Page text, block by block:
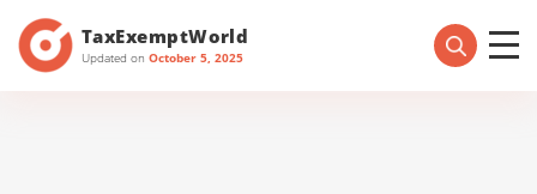
TaxExemptWorld
Updated on October 5, 2025